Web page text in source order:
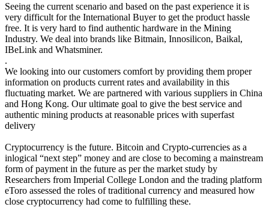
Seeing the current scenario and based on the past experience it is
very difficult for the International Buyer to get the product hassle
free. It is very hard to find authentic hardware in the Mining
Industry. We deal into brands like Bitmain, Innosilicon, Baikal,
IBeLink and Whatsminer.
.
We looking into our customers comfort by providing them proper
information on products current rates and availability in this
fluctuating market. We are partnered with various suppliers in China
and Hong Kong. Our ultimate goal to give the best service and
authentic mining products at reasonable prices with superfast
delivery
Cryptocurrency is the future. Bitcoin and Crypto-currencies as a
inlogical “next step” money and are close to becoming a mainstream
form of payment in the future as per the market study by
Researchers from Imperial College London and the trading platform
eToro assessed the roles of traditional currency and measured how
close cryptocurrency had come to fulfilling these.